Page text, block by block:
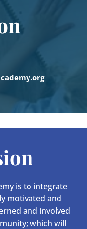
is to integrate
motivated and
and involved
which will